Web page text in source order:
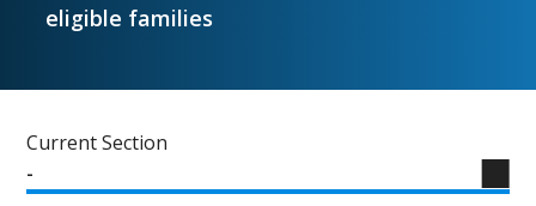
eligible families
Current Section
-